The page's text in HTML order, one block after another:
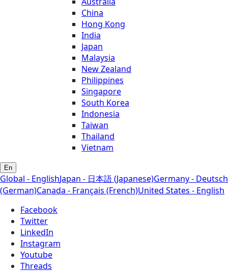
China
Hong Kong
India
Japan
Malaysia
New Zealand
Philippines
Singapore
South Korea
Indonesia
Taiwan
Thailand
Vietnam
En
Global - EnglishJapan - 日本語 (Japanese)Germany - Deutsch
(German)Canada - Français (French)United States - English
Facebook
Twitter
LinkedIn
Instagram
Youtube
Threads